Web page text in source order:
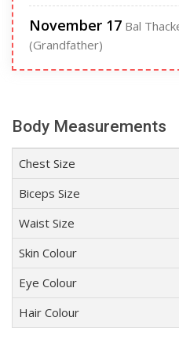
November 17 Bal
(Grandfather)
Body Measurements
Chest Size
Biceps Size
Waist Size
Skin Colour
Eye Colour
Hair Colour